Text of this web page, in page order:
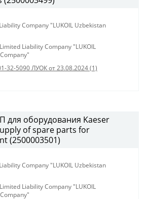
Company "LUKOIL Uzbekistan
Limited Liability Company "LUKOIL
32-5090 ЛУОК от 23.08.2024 (1)
для оборудования Kaeser
of spare parts for
(2500003501)
Company "LUKOIL Uzbekistan
Limited Liability Company "LUKOIL